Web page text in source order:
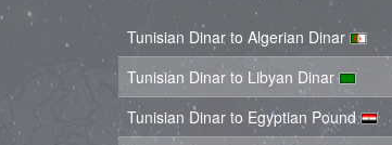
Tunisian Dinar to Algerian Dinar
Tunisian Dinar to Libyan Dinar
Tunisian Dinar to Egyptian Pound